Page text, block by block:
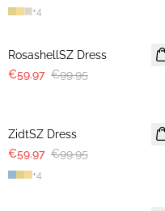
+4
RosashellSZ Dress
€59.97 €99.95
ZidtSZ Dress
€59.97 €99.95
+4